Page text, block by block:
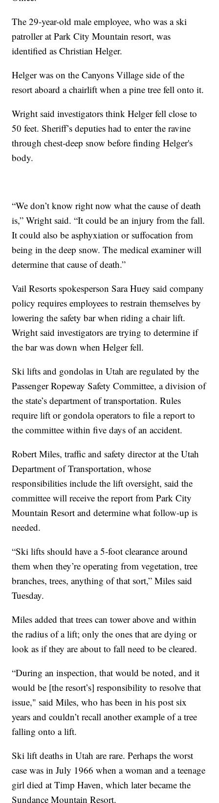
The 29-year-old male employee, who was a ski
patroller at Park City Mountain resort, was
identified as Christian Helger.
Helger was on the Canyons Village side of the
resort aboard a chairlift when a pine tree fell onto it.
Wright said investigators think Helger fell close to
50 feet. Sheriff’s deputies had to enter the ravine
through chest-deep snow before finding Helger's
body.
“We don’t know right now what the cause of death
is,” Wright said. “It could be an injury from the fall.
It could also be asphyxiation or suffocation from
being in the deep snow. The medical examiner will
determine that cause of death.”
Vail Resorts spokesperson Sara Huey said company
policy requires employees to restrain themselves by
lowering the safety bar when riding a chair lift.
Wright said investigators are trying to determine if
the bar was down when Helger fell.
Ski lifts and gondolas in Utah are regulated by the
Passenger Ropeway Safety Committee, a division of
the state’s department of transportation. Rules
require lift or gondola operators to file a report to
the committee within five days of an accident.
Robert Miles, traffic and safety director at the Utah
Department of Transportation, whose
responsibilities include the lift oversight, said the
committee will receive the report from Park City
Mountain Resort and determine what follow-up is
needed.
“Ski lifts should have a 5-foot clearance around
them when they’re operating from vegetation, tree
branches, trees, anything of that sort,” Miles said
Tuesday.
Miles added that trees can tower above and within
the radius of a lift; only the ones that are dying or
look as if they are about to fall need to be cleared.
“During an inspection, that would be noted, and it
would be [the resort’s] responsibility to resolve that
issue," said Miles, who has been in his post six
years and couldn’t recall another example of a tree
falling onto a lift.
Ski lift deaths in Utah are rare. Perhaps the worst
case was in July 1966 when a woman and a teenage
girl died at Timp Haven, which later became the
Sundance Mountain Resort.